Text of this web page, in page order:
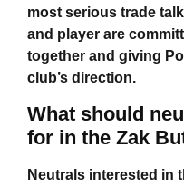
most serious trade
and player are
together and giving
club’s direction.
What should
for in the Zak
Neutrals interested in